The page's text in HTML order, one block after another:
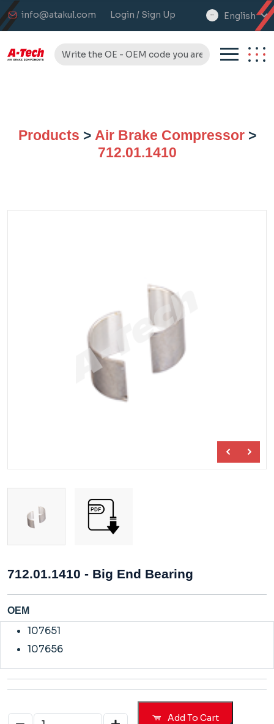
info@atakul.com Login / Sign Up
select
English
Products > Air Brake Compressor>
712.01.1410
712.01.1410 - Big End Bearing
OEM
107651
107656
Add To Cart